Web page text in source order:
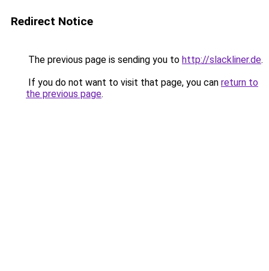
Redirect Notice
The previous page is sending you to http://slackliner.de.
If you do not want to visit that page, you can return to
the previous page.